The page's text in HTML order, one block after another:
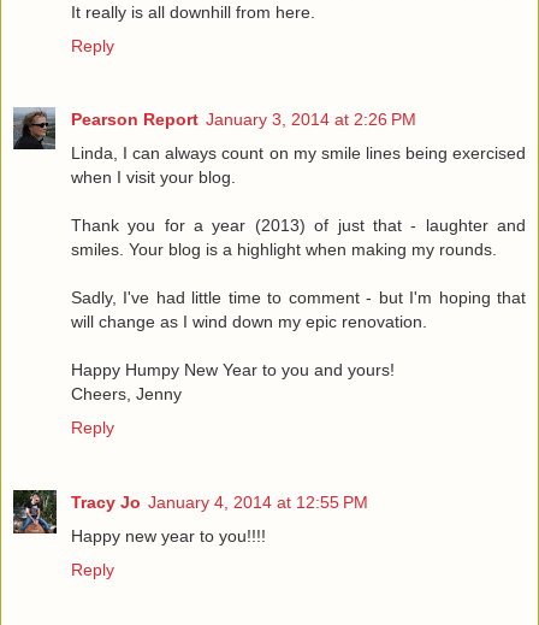
It really is all downhill from here.
Reply
Pearson Report January 3, 2014 at 2:26 PM
Linda, I can always count on my smile lines being exercised
when I visit your blog.
Thank you for a year (2013) of just that - laughter and
smiles. Your blog is a highlight when making my rounds.
Sadly, I've had little time to comment - but I'm hoping that
will change as I wind down my epic renovation.
Happy Humpy New Year to you and yours!
Cheers, Jenny
Reply
Tracy Jo January 4, 2014 at 12:55 PM
Happy new year to you!!!!
Reply